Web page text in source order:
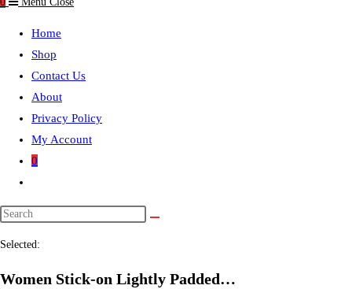
Home
Shop
Contact Us
About
Privacy Policy
My Account
0
search
Selected:
Women Stick-on Lightly Padded…